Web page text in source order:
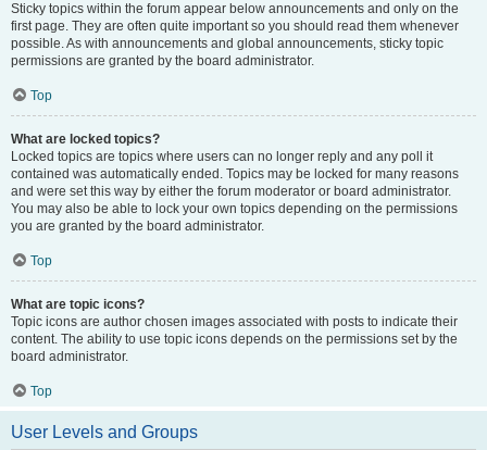
Sticky topics within the forum appear below announcements and only on the
first page. They are often quite important so you should read them whenever
possible. As with announcements and global announcements, sticky topic
permissions are granted by the board administrator.
Top
What are locked topics?
Locked topics are topics where users can no longer reply and any poll it
contained was automatically ended. Topics may be locked for many reasons
and were set this way by either the forum moderator or board administrator.
You may also be able to lock your own topics depending on the permissions
you are granted by the board administrator.
Top
What are topic icons?
Topic icons are author chosen images associated with posts to indicate their
content. The ability to use topic icons depends on the permissions set by the
board administrator.
Top
User Levels and Groups